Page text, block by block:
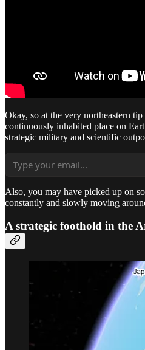
Okay, so at the very northeastern
continuously inhabited place on
strategic military and scientific
Also, you may have picked up on
constantly and slowly moving
A strategic foothold in the